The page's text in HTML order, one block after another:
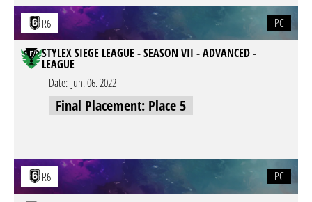
R6
PC
STYLEX SIEGE LEAGUE - SEASON VII - ADVANCED -
LEAGUE
Date: Jun. 06. 2022
Final Placement: Place 5
R6 PC